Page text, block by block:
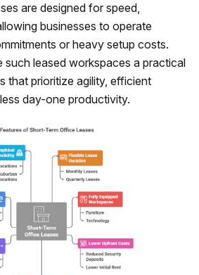
are designed for speed,
businesses to operate
or heavy setup costs.
such leased workspaces a practical
that prioritize agility, efficient
day-one productivity.